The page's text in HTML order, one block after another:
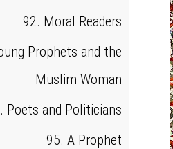
92. Moral Readers
Prophets and the
Muslim Woman
Poets and Politicians
95. A Prophet